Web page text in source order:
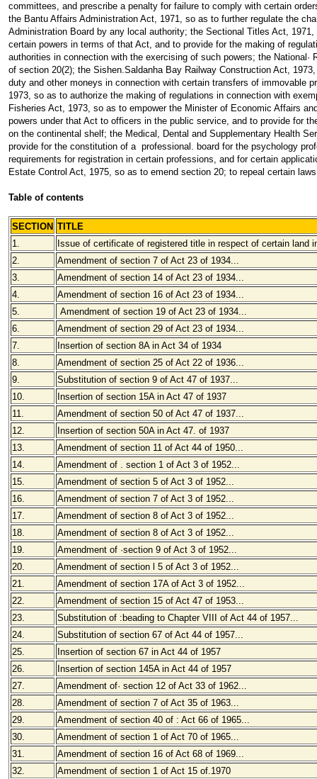
committees, and prescribe a penalty for failure to comply with certain
the Bantu Affairs Administration Act, 1971, so as to further regulate the
Administration Board by any local authority; the Sectional Titles Act,
certain powers in terms of that Act, and to provide for the making of
authorities in connection with the exercising of such powers; the
of section 20(2); the Sishen.Saldanha Bay Railway Construction Act,
duty and other moneys in connection with certain transfers of immovable
1973, so as to authorize the making of regulations in connection with
Fisheries Act, 1973, so as to empower the Minister of Economic Affairs
powers under that Act to officers in the public service, and to provide for
on the continental shelf; the Medical, Dental and Supplementary Health
provide for the constitution of a professional. board for the psychology
requirements for registration in certain professions, and for certain
Estate Control Act, 1975, so as to emend section 20; to repeal certain
Table of contents
SECTION TITLE
1.
Issue of certificate of registered title in respect of certain land
2.
Amendment of section 7 of Act 23 of 1934...
3.
Amendment of section 14 of Act 23 of 1934...
4.
Amendment of section 16 of Act 23 of 1934...
5.
Amendment of section 19 of Act 23 of 1934...
6.
Amendment of section 29 of Act 23 of 1934...
7.
Insertion of section 8A in Act 34 of 1934
8.
Amendment of section 25 of Act 22 of 1936...
9.
Substitution of section 9 of Act 47 of 1937...
10.
Insertion of section 15A in Act 47 of 1937
11.
Amendment of section 50 of Act 47 of 1937...
12.
Insertion of section 50A in Act 47. of 1937
13.
Amendment of section 11 of Act 44 of 1950...
14.
Amendment of . section 1 of Act 3 of 1952...
15.
Amendment of section 5 of Act 3 of 1952...
16.
Amendment of section 7 of Act 3 of 1952...
17.
Amendment of section 8 of Act 3 of 1952...
18.
Amendment of section 8 of Act 3 of 1952...
19.
Amendment of ·section 9 of Act 3 of 1952...
20.
Amendment of section l 5 of Act 3 of 1952...
21.
Amendment of section 17A of Act 3 of 1952...
22.
Amendment of section 15 of Act 47 of 1953...
23.
Substitution of :beading to Chapter VIII of Act 44 of 1957...
24.
Substitution of section 67 of Act 44 of 1957...
25.
Insertion of section 67 in Act 44 of 1957
26.
Insertion of section 145A in Act 44 of 1957
27.
Amendment of· section 12 of Act 33 of 1962...
28.
Amendment of section 7 of Act 35 of 1963...
29.
Amendment of section 40 of : Act 66 of 1965...
30.
Amendment of section 1 of Act 70 of 1965...
31.
Amendment of section 16 of Act 68 of 1969...
32.
Amendment of section 1 of Act 15 of.1970